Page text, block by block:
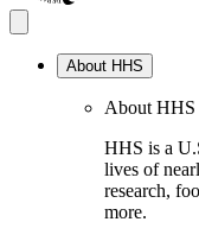
About HHS
About HHS
HHS is a
lives of
research,
more.